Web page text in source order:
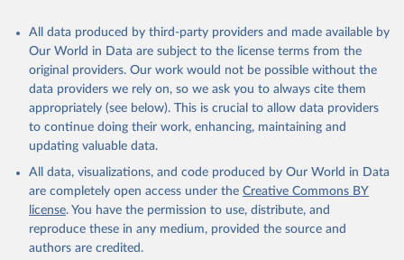
All data produced by third-party providers and made available by
Our World in Data are subject to the license terms from the
original providers. Our work would not be possible without the
data providers we rely on, so we ask you to always cite them
appropriately (see below). This is crucial to allow data providers
to continue doing their work, enhancing, maintaining and
updating valuable data.
All data, visualizations, and code produced by Our World in Data
are completely open access under the Creative Commons BY
license. You have the permission to use, distribute, and
reproduce these in any medium, provided the source and
authors are credited.